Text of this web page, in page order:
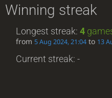
Winning streak
Longest streak: 4
from 5 Aug 2024, 21:04to 13
Current streak: -